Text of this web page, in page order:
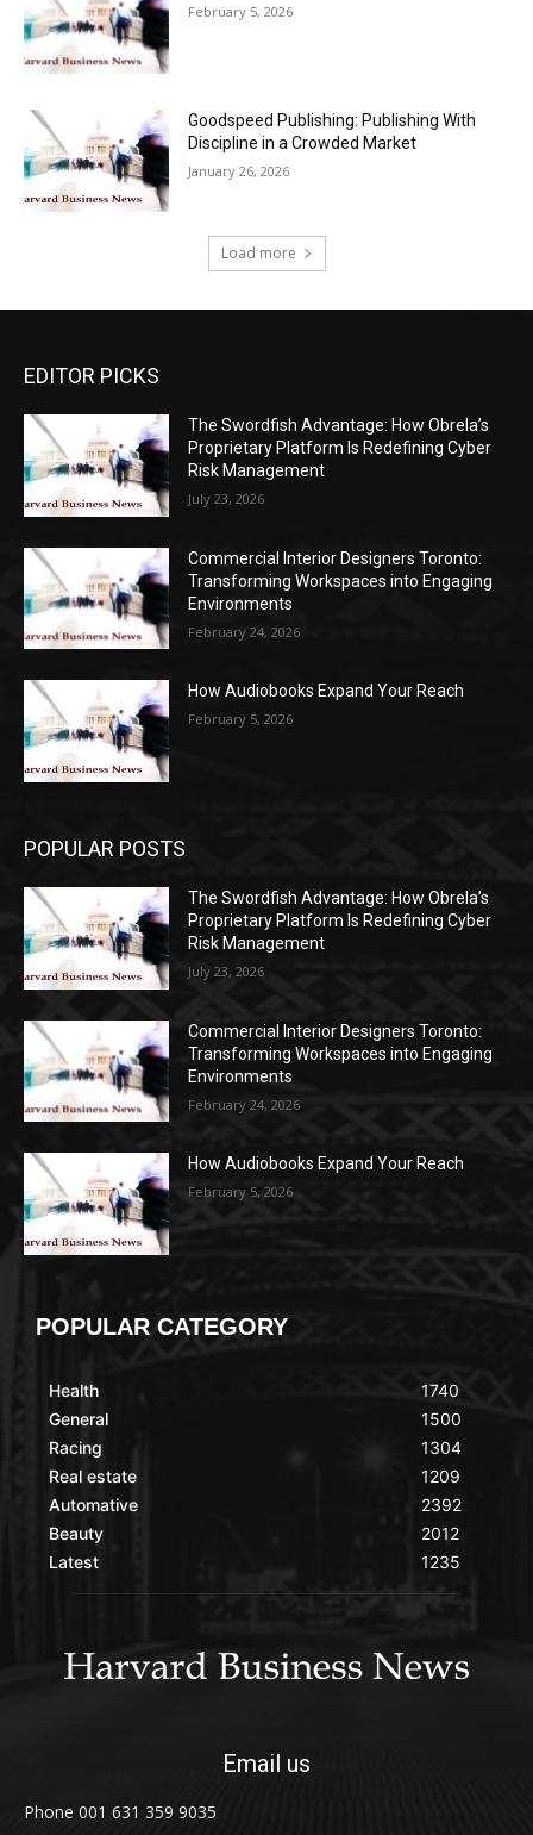
February 5, 2026
Goodspeed Publishing: Publishing With
Discipline in a Crowded Market
January 26, 2026
Load more
EDITOR PICKS
The Swordfish Advantage: How Obrela’s
Proprietary Platform Is Redefining Cyber
Risk Management
July 23, 2026
Commercial Interior Designers Toronto:
Transforming Workspaces into Engaging
Environments
February 24, 2026
How Audiobooks Expand Your Reach
February 5, 2026
POPULAR POSTS
The Swordfish Advantage: How Obrela’s
Proprietary Platform Is Redefining Cyber
Risk Management
July 23, 2026
Commercial Interior Designers Toronto:
Transforming Workspaces into Engaging
Environments
February 24, 2026
How Audiobooks Expand Your Reach
February 5, 2026
POPULAR CATEGORY
Health
General
Racing
Real estate
Automative
Beauty
Latest
1740
1500
1304
1209
2392
2012
1235
Email us
Phone 001 631 359 9035